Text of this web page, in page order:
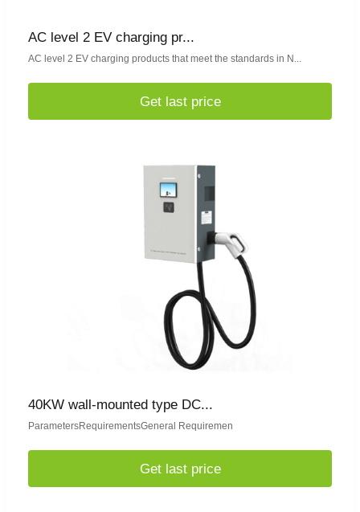
AC level 2 EV charging pr...
AC level 2 EV charging products that meet the standards in N...
Get last price
40KW wall-mounted type DC...
ParametersRequirementsGeneral Requiremen
Get last price